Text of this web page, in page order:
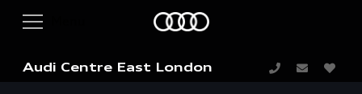
Audi Centre East London